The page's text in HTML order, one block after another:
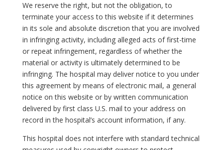
We reserve the right, but not the obligation, to
terminate your access to this website if it determines
in its sole and absolute discretion that you are involved
in infringing activity, including alleged acts of first-time
or repeat infringement, regardless of whether the
material or activity is ultimately determined to be
infringing. The hospital may deliver notice to you under
this agreement by means of electronic mail, a general
notice on this website or by written communication
delivered by first class U.S. mail to your address on
record in the hospital’s account information, if any.
This hospital does not interfere with standard technical